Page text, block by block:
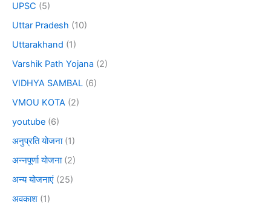
UPSC (5)
Uttar Pradesh (10)
Uttarakhand (1)
Varshik Path Yojana (2)
VIDHYA SAMBAL (6)
VMOU KOTA (2)
youtube (6)
अनुप्रति योजना(1)
अन्नपूर्णा योजना(2)
अन्य योजनाएं (25)
अवकाश (1)